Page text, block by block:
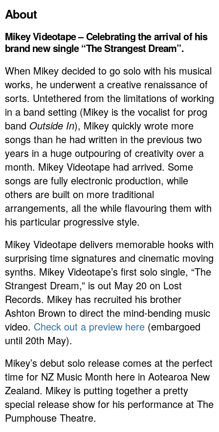
About
Mikey Videotape – Celebrating the arrival of his
brand new single “The Strangest Dream”.
When Mikey decided to go solo with his musical
works, he underwent a creative renaissance of
sorts. Untethered from the limitations of working
in a band setting (Mikey is the vocalist for prog
band Outside In), Mikey quickly wrote more
songs than he had written in the previous two
years in a huge outpouring of creativity over a
month. Mikey Videotape had arrived. Some
songs are fully electronic production, while
others are built on more traditional
arrangements, all the while flavouring them with
his particular progressive style.
Mikey Videotape delivers memorable hooks with
surprising time signatures and cinematic moving
synths. Mikey Videotape’s first solo single, “The
Strangest Dream,” is out May 20 on Lost
Records. Mikey has recruited his brother
Ashton Brown to direct the mind-bending music
video. Check out a preview here (embargoed
until 20th May).
Mikey’s debut solo release comes at the perfect
time for NZ Music Month here in Aotearoa New
Zealand. Mikey is putting together a pretty
special release show for his performance at The
Pumphouse Theatre.